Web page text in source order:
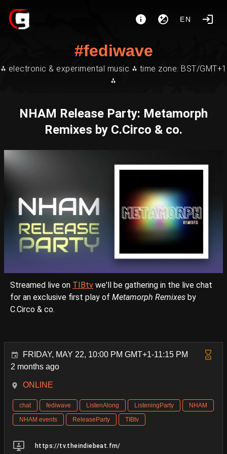
EN
#fediwave
⁂ electronic & experimental music ⁂ time zone: BST/GMT+1
⁂
NHAM Release Party: Metamorph
Remixes by C.Circo & co.
Streamed live on TIBtv we'll be gathering in the live chat
for an exclusive first play of Metamorph Remixes by
C.Circo & co.
FRIDAY, MAY 22, 10:00 PM GMT+1-11:15 PM
2 months ago
ONLINE
chat fediwave ListenAlong ListeningParty
NHAM
NHAM events
ReleaseParty TIBtv
https://tv.theindiebeat.fm/